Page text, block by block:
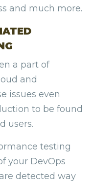
and much more.
a part of
and
issues even
to be found
users.
testing
your DevOps
detected way